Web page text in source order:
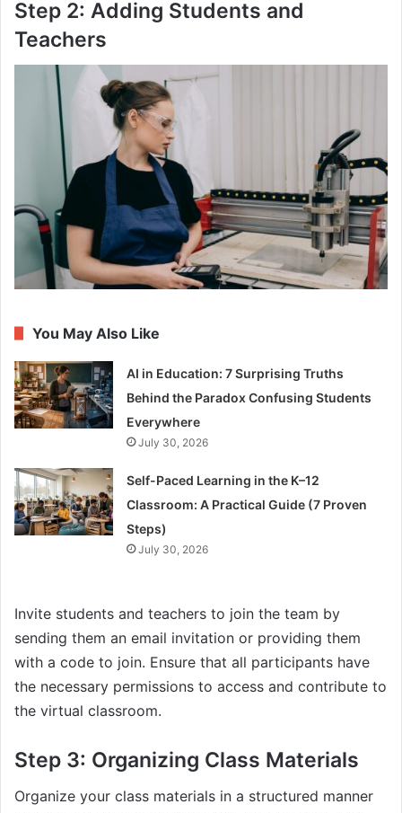
Step 2: Adding Students and
Teachers
You May Also Like
AI in Education: 7 Surprising Truths
Behind the Paradox Confusing Students
Everywhere
July 30, 2026
Self-Paced Learning in the K–12
Classroom: A Practical Guide (7 Proven
Steps)
July 30, 2026
Invite students and teachers to join the team by
sending them an email invitation or providing them
with a code to join. Ensure that all participants have
the necessary permissions to access and contribute to
the virtual classroom.
Step 3: Organizing Class Materials
Organize your class materials in a structured manner